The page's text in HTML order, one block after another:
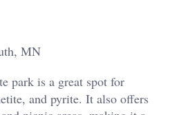
MN
park is a great spot for
and pyrite. It also offers